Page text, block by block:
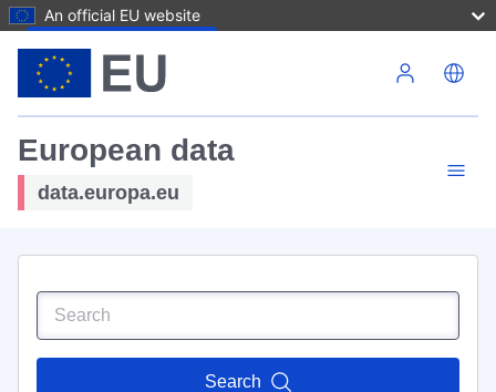
An official EU website
European data
data.europa.eu
Search